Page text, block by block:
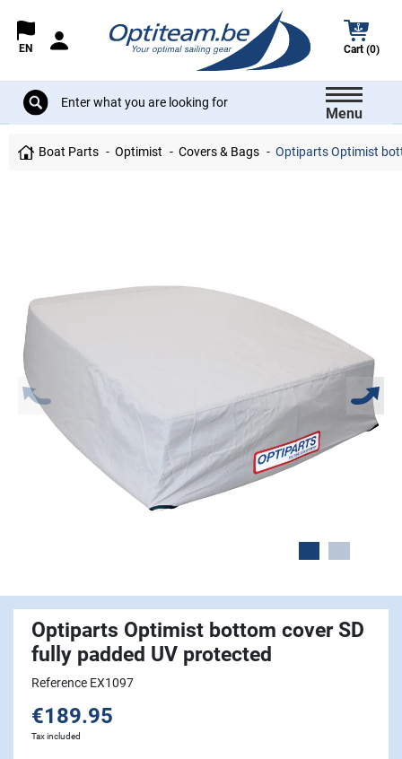
EN Cart (0)
Menu
Boat Parts Optimist Covers & Bags Optiparts Optimist
Optiparts Optimist bottom cover SD
fully padded UV protected
Reference EX1097
€189.95
Tax included